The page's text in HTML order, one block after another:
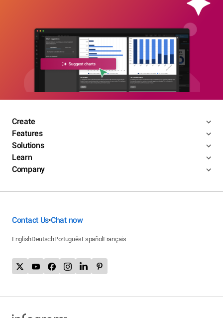
Create
Features
Solutions
Learn
Company
Contact Us•Chat now
EnglishDeutschPortuguêsEspañol Français